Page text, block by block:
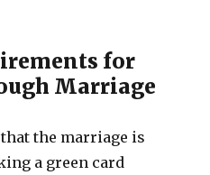
for
Marriage
the marriage is
a green card